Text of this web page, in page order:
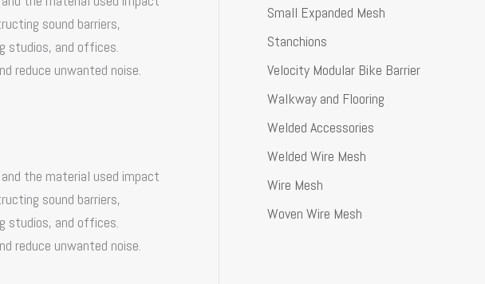
sound barriers,
studios, and offices.
reduce unwanted noise.
the material used impact
sound barriers,
studios, and offices.
reduce unwanted noise.
Small Expanded Mesh
Stanchions
Velocity Modular Bike Barrier
Walkway and Flooring
Welded Accessories
Welded Wire Mesh
Wire Mesh
Woven Wire Mesh